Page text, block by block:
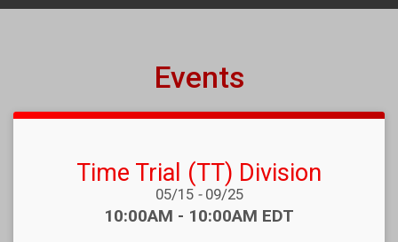
Events
Time Trial (TT) Division
Date Range:
05/15 -09/25
Time:
10:00AM - 10:00AM EDT